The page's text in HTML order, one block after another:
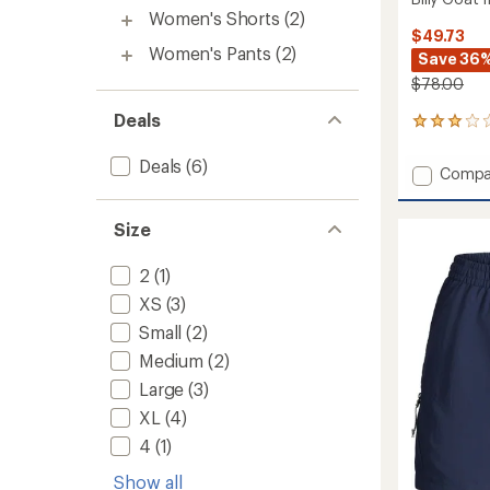
Women's Shorts (2)
Women's Pants (2)
Deals
Deals (6)
Size
2 (1)
XS (3)
Small (2)
Medium (2)
Large (3)
XL (4)
4 (1)
Show all
$49.73
Save
$78.00
1
with
an
average
stars
Add
Shorts